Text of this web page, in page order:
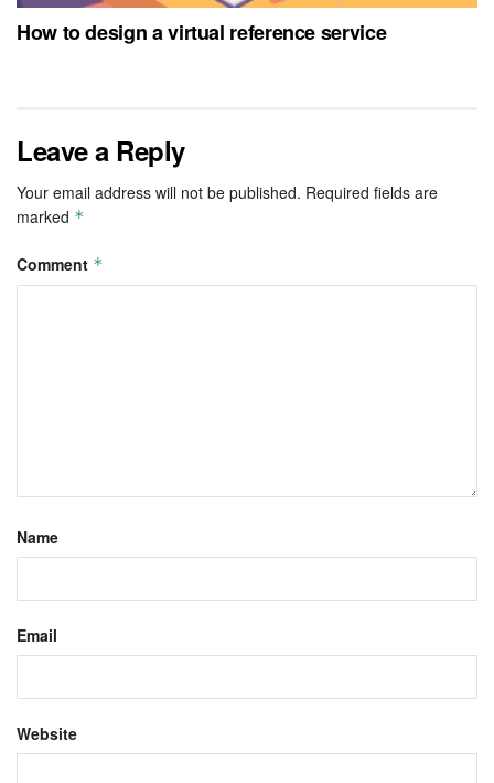
How to design a virtual reference service
Leave a Reply
Your email address will not be published. Required fields are
marked *
Comment *
Name
Email
Website